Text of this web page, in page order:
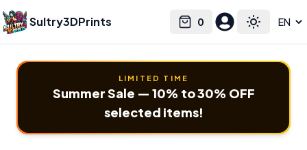
Sultry3DPrints 0
Cart Toggle
Select language
LIMITED TIME
Summer Sale — 10% to 30% OFF
selected items!